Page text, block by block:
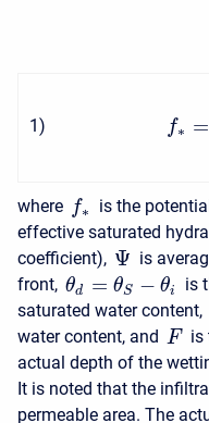
1 ) f∗ =
where f∗ is the
effective saturated
coefficient), Ψ is
front, θd = θS − θi is
saturated water content,
water content, and F is
actual depth of the
It is noted that the
permeable area. The